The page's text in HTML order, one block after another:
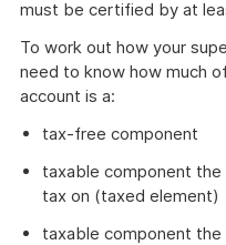
must be certified by at
To work out how your
need to know how much
account is a:
tax-free component
taxable component the
tax on (taxed element)
taxable component the